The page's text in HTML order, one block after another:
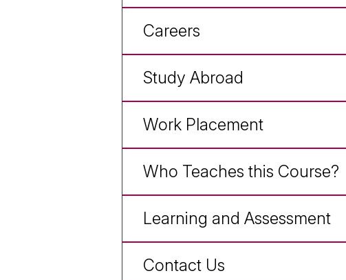
Careers
Study Abroad
Work Placement
Who Teaches this Course?
Learning and Assessment
Contact Us